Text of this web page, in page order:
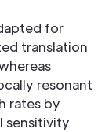
for
translation
resonant
rates by
sensitivity